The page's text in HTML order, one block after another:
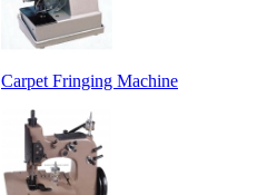
Carpet Fringing Machine